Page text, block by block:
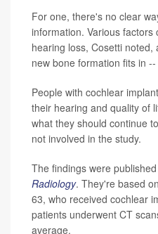
For one, there's no clear
information. Various
hearing loss, Cosetti
new bone formation fits in
People with cochlear
their hearing and quality of
what they should continue
not involved in the study.
The findings were
Radiology. They're based
63, who received cochlear
patients underwent CT
average.